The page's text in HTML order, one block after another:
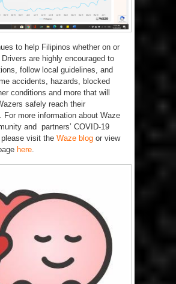
to help Filipinos whether on or
are highly encouraged to
follow local guidelines, and
accidents, hazards, blocked
conditions and more that will
safely reach their
For more information about Waze
and partners’ COVID-19
visit the Waze blog or view
here.